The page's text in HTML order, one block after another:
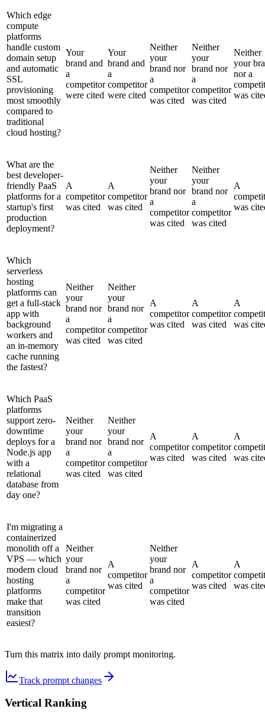
Which edge
compute
platforms
handle custom
domain setup
and automatic
SSL
provisioning
most smoothly
compared to
traditional
cloud hosting?
Your
brand and
a
competitor
were cited
Your
brand and
a
competitor
were cited
Neither
your
brand nor
a
competitor
was cited
Neither
your
brand nor
a
competitor
was cited
Neither
your
nor a
was
What are the
best developer-
friendly PaaS
platforms for a
startup's first
production
deployment?
A
competitor
was cited
A
competitor
was cited
Neither
your
brand nor
a
competitor
was cited
Neither
your
brand nor
a
competitor
was cited
A
was
Which
serverless
hosting
platforms can
get a full-stack
app with
background
workers and
an in-memory
cache running
the fastest?
Neither
your
brand nor
a
competitor
was cited
Neither
your
brand nor
a
competitor
was cited
A
competitor
was cited
A
competitor
was cited
A
was
Which PaaS
platforms
support zero-
downtime
deploys for a
Node.js app
with a
relational
database from
day one?
Neither
your
brand nor
a
competitor
was cited
Neither
your
brand nor
a
competitor
was cited
A
competitor
was cited
A
competitor
was cited
A
was
I'm migrating a
containerized
monolith off a
VPS — which
modern cloud
hosting
platforms
make that
transition
easiest?
Neither
your
brand nor
a
competitor
was cited
A
competitor
was cited
Neither
your
brand nor
a
competitor
was cited
A
competitor
was cited
A
was
Turn this matrix into daily prompt monitoring.
Track prompt changes
Vertical Ranking